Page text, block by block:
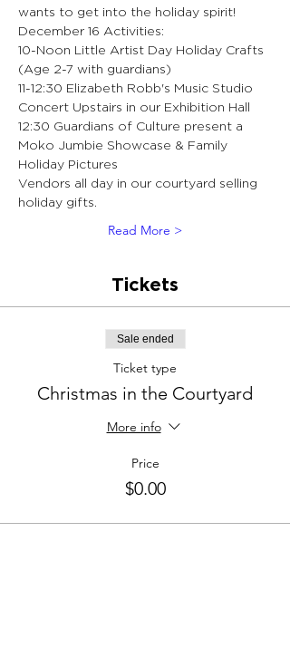
wants to get into the holiday spirit!
December 16 Activities:
10-Noon Little Artist Day Holiday Crafts
(Age 2-7 with guardians)
11-12:30 Elizabeth Robb's Music Studio
Concert Upstairs in our Exhibition Hall
12:30 Guardians of Culture present a
Moko Jumbie Showcase & Family
Holiday Pictures
Vendors all day in our courtyard selling
holiday gifts.
Read More >
Tickets
Sale ended
Ticket type
Christmas in the Courtyard
More info
Price
$0.00